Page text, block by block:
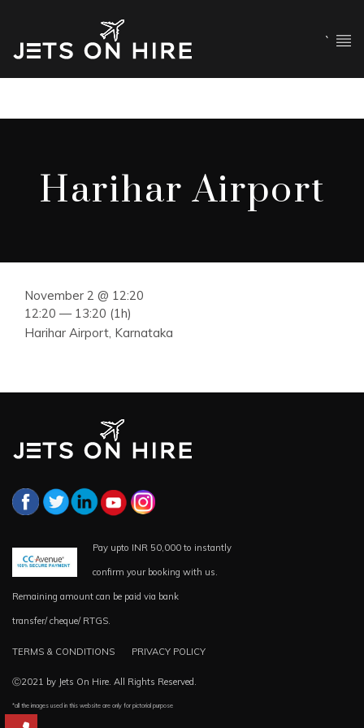
`
Harihar Airport
November 2 @ 12:20
12:20 — 13:20 (1h)
Harihar Airport, Karnataka
Pay upto INR 50,000 to instantly
confirm your booking with us.
Remaining amount can be paid via bank
transfer/ cheque/ RTGS.
TERMS & CONDITIONS PRIVACY POLICY
Ⓒ2021 by Jets On Hire. All Rights Reserved.
*all the images used in this website are only for pictorial purpose